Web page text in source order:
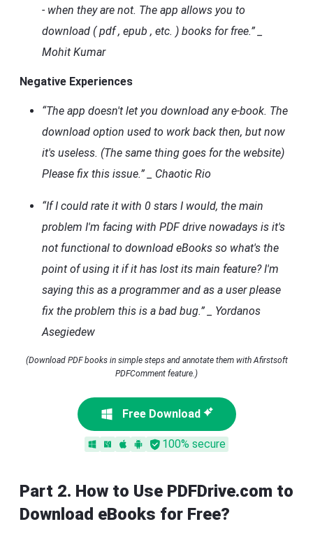
- when they are not. The app allows you to
download ( pdf , epub , etc. ) books for free.” _
Mohit Kumar
Negative Experiences
“The app doesn't let you download any e-book. The
download option used to work back then, but now
it's useless. (The same thing goes for the website)
Please fix this issue.” _ Chaotic Rio
“If I could rate it with 0 stars I would, the main
problem I'm facing with PDF drive nowadays is it's
not functional to download eBooks so what's the
point of using it if it has lost its main feature? I'm
saying this as a programmer and as a user please
fix the problem this is a bad bug.” _ Yordanos
Asegiedew
(Download PDF books in simple steps and annotate them with Afirstsoft
PDFComment feature.)
Free Download
100% secure
Part 2. How to Use PDFDrive.com to
Download eBooks for Free?